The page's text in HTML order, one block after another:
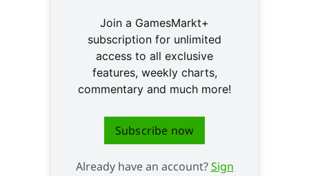
Join a GamesMarkt+
subscription for unlimited
access to all exclusive
features, weekly charts,
commentary and much more!
Subscribe now
Already have an account?Sign